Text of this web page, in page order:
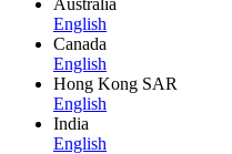
English
Canada
English
Hong Kong SAR
English
India
English